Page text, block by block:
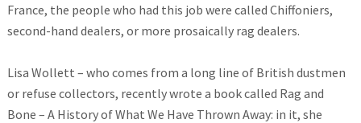
France, the people who had this job were called Chiffoniers,
second-hand dealers, or more prosaically rag dealers.
Lisa Wollett – who comes from a long line of British dustmen
or refuse collectors, recently wrote a book called Rag and
Bone – A History of What We Have Thrown Away: in it, she